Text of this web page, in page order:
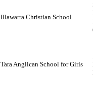
Illawarra Christian School
Tara Anglican School for Girls